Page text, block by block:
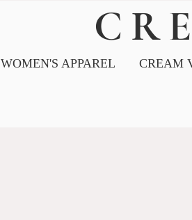
WOMEN'S APPAREL CREAM